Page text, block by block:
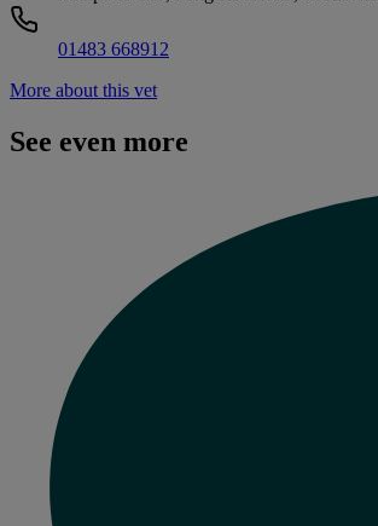
01483 668912
More about this vet
See even more